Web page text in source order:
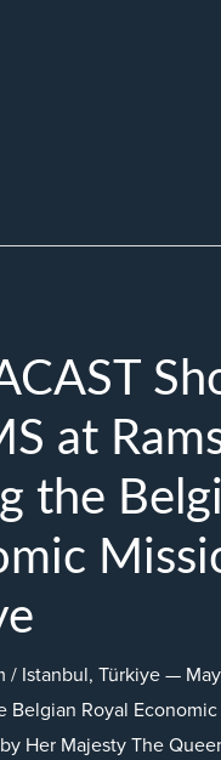
at
the
/ Istanbul, Türkiye —
Belgian Royal
Her Majesty The